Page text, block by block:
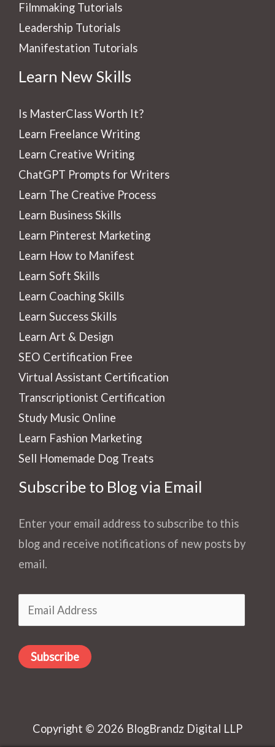
Filmmaking Tutorials
Leadership Tutorials
Manifestation Tutorials
Learn New Skills
Is MasterClass Worth It?
Learn Freelance Writing
Learn Creative Writing
ChatGPT Prompts for Writers
Learn The Creative Process
Learn Business Skills
Learn Pinterest Marketing
Learn How to Manifest
Learn Soft Skills
Learn Coaching Skills
Learn Success Skills
Learn Art & Design
SEO Certification Free
Virtual Assistant Certification
Transcriptionist Certification
Study Music Online
Learn Fashion Marketing
Sell Homemade Dog Treats
Subscribe to Blog via Email
Enter your email address to subscribe to this
blog and receive notifications of new posts by
email.
Email
Address
Subscribe
Copyright © 2026 BlogBrandz Digital LLP